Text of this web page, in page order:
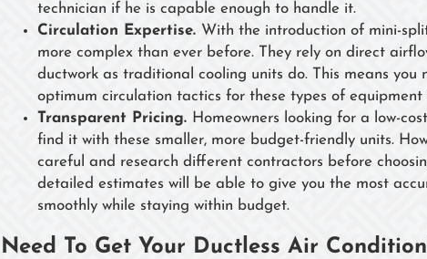
technician if he is capable enough to handle it.
Circulation Expertise. With the introduction of mini-
more complex than ever before. They rely on direct
ductwork as traditional cooling units do. This means you
optimum circulation tactics for these types of equipment
Transparent Pricing. Homeowners looking for a low-
find it with these smaller, more budget-friendly units.
careful and research different contractors before
detailed estimates will be able to give you the most
smoothly while staying within budget.
Need To Get Your Ductless Air